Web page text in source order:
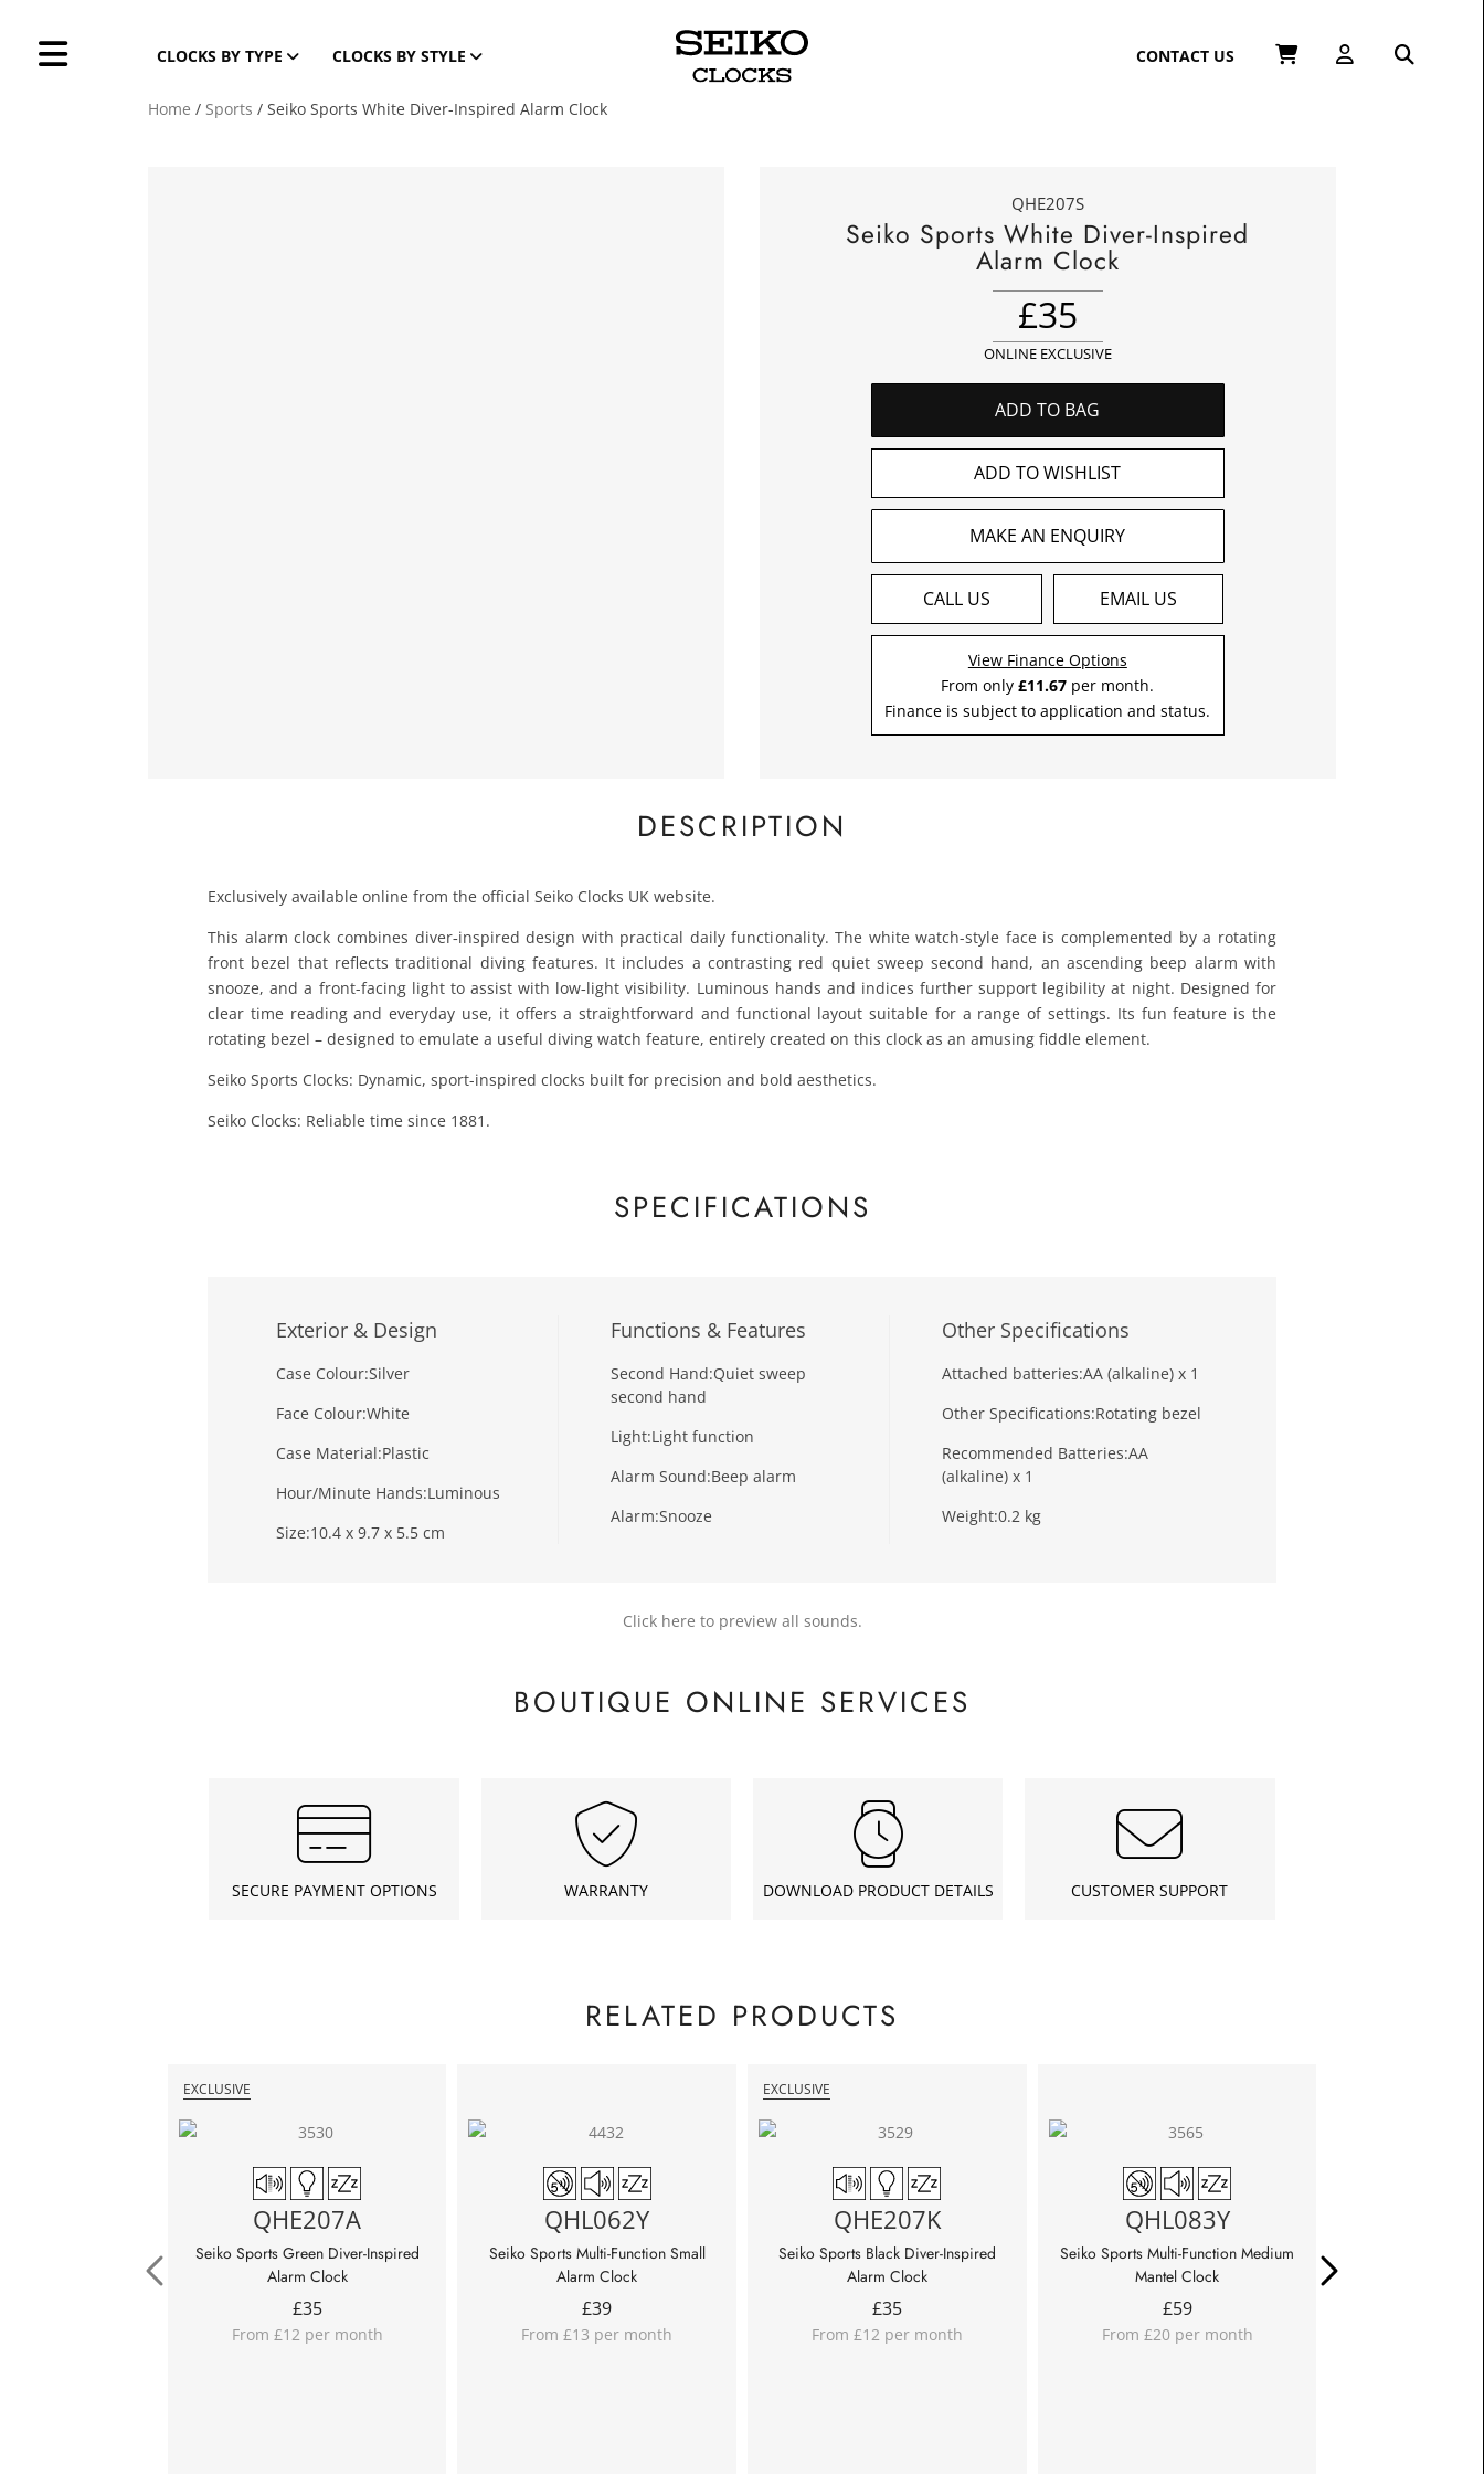
CLOCKS BY TYPE CLOCKS BY STYLE CONTACT US
Home / Sports / Seiko Sports White Diver-Inspired Alarm Clock
QHE207S
Seiko Sports White Diver-Inspired
Alarm Clock
£35
ONLINE EXCLUSIVE
ADD TO BAG
ADD TO WISHLIST
MAKE AN ENQUIRY
CALL US EMAIL US
View Finance Options
From only£11.67 per month.
Finance is subject to application and status.
DESCRIPTION
Exclusively available online from the official Seiko Clocks UK website.
This alarm clock combines diver‑inspired design with practical daily functionality. The white watch-style face is complemented by a rotating
front bezel that reflects traditional diving features. It includes a contrasting red quiet sweep second hand, an ascending beep alarm with
snooze, and a front-facing light to assist with low‑light visibility. Luminous hands and indices further support legibility at night. Designed for
clear time reading and everyday use, it offers a straightforward and functional layout suitable for a range of settings. Its fun feature is the
rotating bezel – designed to emulate a useful diving watch feature, entirely created on this clock as an amusing fiddle element.
Seiko Sports Clocks: Dynamic, sport-inspired clocks built for precision and bold aesthetics.
Seiko Clocks: Reliable time since 1881.
SPECIFICATIONS
Exterior & Design
Case Colour:Silver
Face Colour:White
Case Material:Plastic
Hour/Minute Hands:Luminous
Size:10.4 x 9.7 x 5.5 cm
Functions & Features
Second Hand:Quiet sweep
second hand
Light:Light function
Alarm Sound:Beep alarm
Alarm:Snooze
Other Specifications
Attached batteries:AA (alkaline) x 1
Other Specifications:Rotating bezel
Recommended Batteries:AA
(alkaline) x 1
Weight:0.2 kg
Click here to preview all sounds.
BOUTIQUE ONLINE SERVICES
SECURE PAYMENT OPTIONS WARRANTY DOWNLOAD PRODUCT DETAILS CUSTOMER SUPPORT
RELATED PRODUCTS
EXCLUSIVE
QHE207A
Seiko Sports Green Diver-Inspired
Alarm Clock
£35
From £12 per month
QHL062Y
Seiko Sports Multi-Function Small
Alarm Clock
£39
From £13 per month
EXCLUSIVE
QHE207K
Seiko Sports Black Diver-Inspired
Alarm Clock
£35
From £12 per month
QHL083Y
Seiko Sports Multi-Function Medium
Mantel Clock
£59
From £20 per month